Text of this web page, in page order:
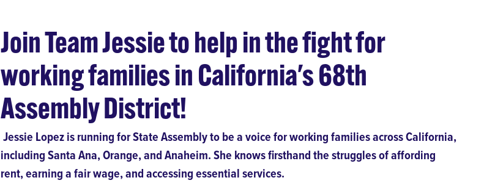
Join Team Jessie to help in the fight for
working families in California's 68th
Assembly District!
Jessie Lopez is running for State Assembly to be a voice for working families across California,
including Santa Ana, Orange, and Anaheim. She knows firsthand the struggles of affording
rent, earning a fair wage, and accessing essential services.